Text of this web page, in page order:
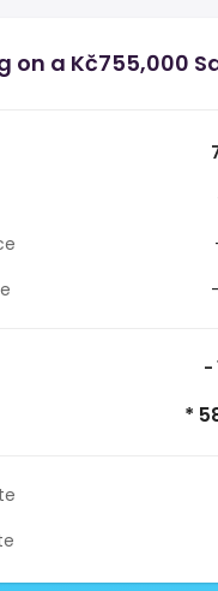
on a Kč755,000
-
*